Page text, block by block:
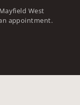
West
appointment.